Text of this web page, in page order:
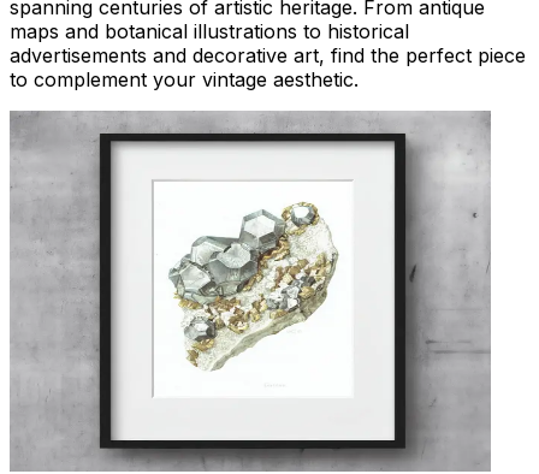
spanning centuries of artistic heritage. From antique
maps and botanical illustrations to historical
advertisements and decorative art, find the perfect piece
to complement your vintage aesthetic.